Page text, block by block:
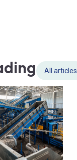
All articles